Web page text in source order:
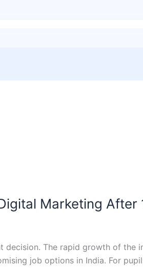
Marketing After
decision. The rapid growth of the
job options in India. For